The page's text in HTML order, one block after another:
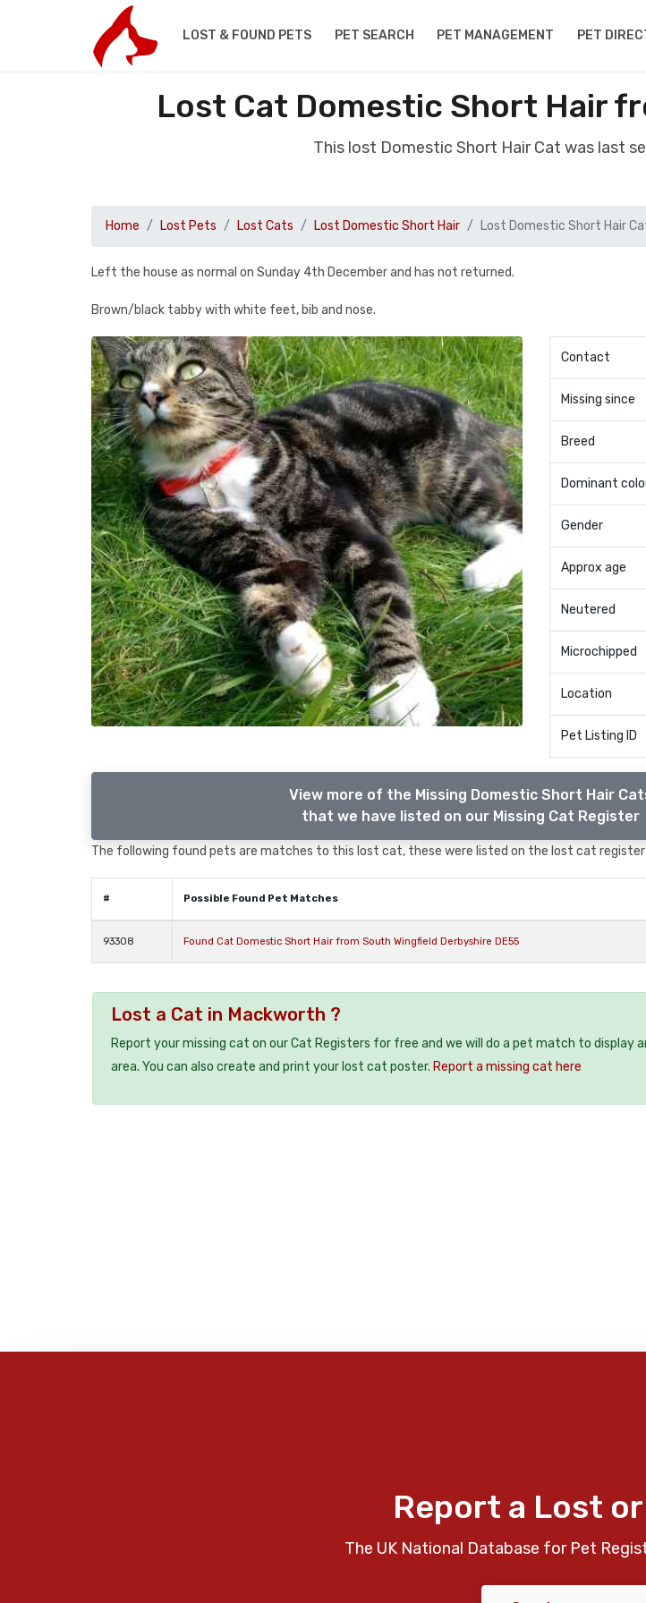
LOST & FOUND PETS PET SEARCH PET MANAGEMENT PET
Lost Cat Domestic Short Hair
This lost Domestic Short Hair Cat was last
Home Lost Pets Lost Cats Lost Domestic Short Hair Lost Domestic Short Hair
Left the house as normal on Sunday 4th December and has not returned.
Brown/black tabby with white feet, bib and nose.
Contact
Missing since
Breed
Dominant
Gender
Approx age
Neutered
Microchipped
Location
Pet Listing ID
View more of the Missing Domestic Short Hair
that we have listed on our Missing Cat Register
The following found pets are matches to this lost cat, these were listed on the lost cat
# Possible Found Pet Matches
93308 Found Cat Domestic Short Hair from South Wingfield Derbyshire DE55
Lost a Cat in Mackworth ?
Report your missing cat on our Cat Registers for free and we will do a pet match to display
area. You can also create and print your lost cat poster. Report a missing cat here
Report a Lost
The UK National Database for Pet